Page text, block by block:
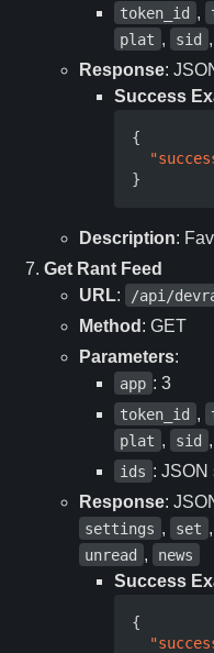
token_id ,
plat , sid ,
Response:
Success
{
}
Description:
Get Rant Feed
URL: /api/
Method : GET
Parameters:
app : 3
token_id ,
plat , sid ,
ids : JSON
Response:
settings , set ,
unread , news
Success
{